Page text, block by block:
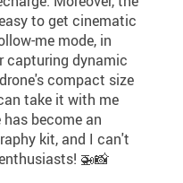
to get cinematic
me mode, in
capturing dynamic
compact size
take it with me
has become an
kit, and I can't
🚁📸